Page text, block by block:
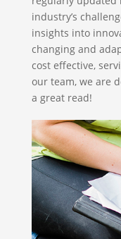
industry’s
insights into
changing and
cost effective,
our team, we are
a great read!